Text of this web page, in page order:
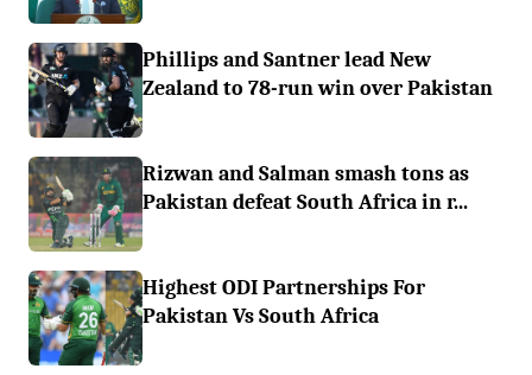
Phillips and Santner lead New
Zealand to 78-run win over Pakistan
Rizwan and Salman smash tons as
Pakistan defeat South Africa in r...
Highest ODI Partnerships For
Pakistan Vs South Africa